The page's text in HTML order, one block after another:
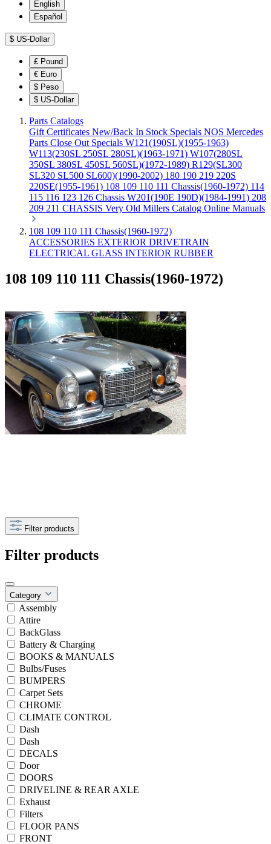
English
Español
$ US-Dollar
£ Pound
€ Euro
$ Peso
$ US-Dollar
Parts Catalogs
Gift Certificates New/Back In Stock Specials NOS Mercedes
Parts Close Out Specials W121(190SL)(1955-1963)
W113(230SL 250SL 280SL)(1963-1971) W107(280SL
350SL 380SL 450SL 560SL)(1972-1989) R129(SL300
SL320 SL500 SL600)(1990-2002) 180 190 219 220S
220SE(1955-1961) 108 109 110 111 Chassis(1960-1972) 114
115 116 123 126 Chassis W201(190E 190D)(1984-1991) 208
209 211 CHASSIS Very Old Millers Catalog Online Manuals
108 109 110 111 Chassis(1960-1972)
ACCESSORIES EXTERIOR DRIVETRAIN
ELECTRICAL GLASS INTERIOR RUBBER
108 109 110 111 Chassis(1960-1972)
Filter products
Filter products
Category
Assembly
Attire
BackGlass
Battery & Charging
BOOKS & MANUALS
Bulbs/Fuses
BUMPERS
Carpet Sets
CHROME
CLIMATE CONTROL
Dash
Dash
DECALS
Door
DOORS
DRIVELINE & REAR AXLE
Exhaust
Filters
FLOOR PANS
FRONT